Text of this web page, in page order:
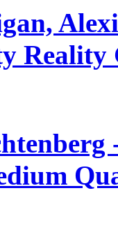
Reality